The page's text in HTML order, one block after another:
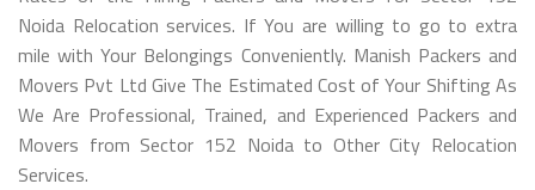
Noida Relocation services. If You are willing to go to extra
mile with Your Belongings Conveniently. Manish Packers and
Movers Pvt Ltd Give The Estimated Cost of Your Shifting As
We Are Professional, Trained, and Experienced Packers and
Movers from Sector 152 Noida to Other City Relocation
Services.